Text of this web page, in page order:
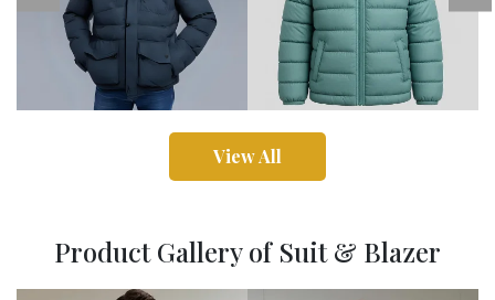
View All
Product Gallery of Suit & Blazer